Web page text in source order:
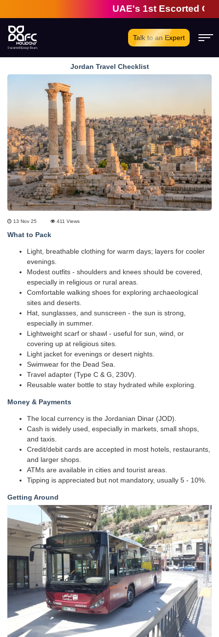
UAE's 1st Escorted
Talk to an Expert
Jordan Travel Checklist
13 Nov 25 411 Views
What to Pack
Light, breathable clothing for warm days; layers for cooler
evenings.
Modest outfits - shoulders and knees should be covered,
especially in religious or rural areas.
Comfortable walking shoes for exploring archaeological
sites and deserts.
Hat, sunglasses, and sunscreen - the sun is strong,
especially in summer.
Lightweight scarf or shawl - useful for sun, wind, or
covering up at religious sites.
Light jacket for evenings or desert nights.
Swimwear for the Dead Sea.
Travel adapter (Type C & G, 230V).
Reusable water bottle to stay hydrated while exploring.
Money & Payments
The local currency is the Jordanian Dinar (JOD).
Cash is widely used, especially in markets, small shops,
and taxis.
Credit/debit cards are accepted in most hotels, restaurants,
and larger shops.
ATMs are available in cities and tourist areas.
Tipping is appreciated but not mandatory, usually 5 - 10%.
Getting Around